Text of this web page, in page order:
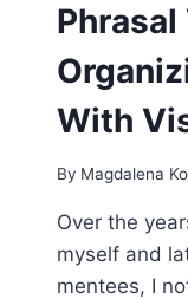
With
By Magdalena
Over the
myself and
mentees, I